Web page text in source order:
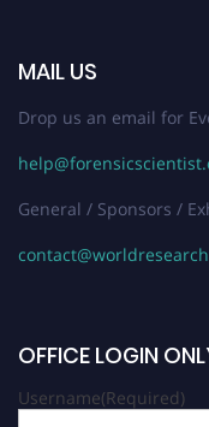
MAIL US
Drop us an email for
General / Sponsors /
OFFICE LOGIN
Username(Required)